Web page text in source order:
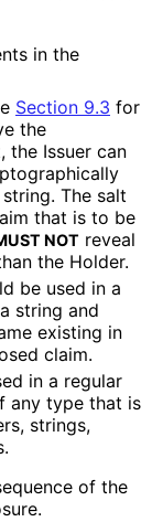
in the
Section 9.3 for
the
the Issuer can
ly
The salt
that is to be
NOT reveal
the Holder.
be used in a
string and
existing in
claim.
in a regular
any type that is
strings,
of the